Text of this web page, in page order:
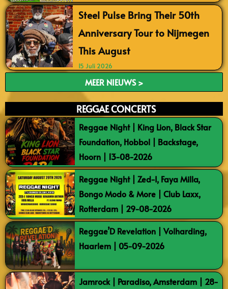
Steel Pulse Bring Their 50th
Anniversary Tour to Nijmegen
This August
15 Juli 2026
MEER NIEUWS >
REGGAE CONCERTS
Reggae Night | King Lion, Black Star
Foundation, Hobbol | Backstage,
Hoorn | 13-08-2026
Reggae Night | Zed-I, Faya Milla,
Bongo Modo & More | Club Laxx,
Rotterdam | 29-08-2026
Reggae’D Revelation | Volharding,
Haarlem | 05-09-2026
Jamrock | Paradiso, Amsterdam | 28-